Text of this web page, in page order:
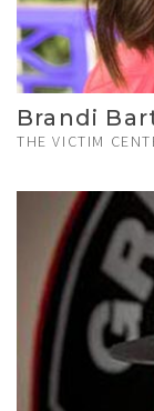
Brandi
THE VICTIM